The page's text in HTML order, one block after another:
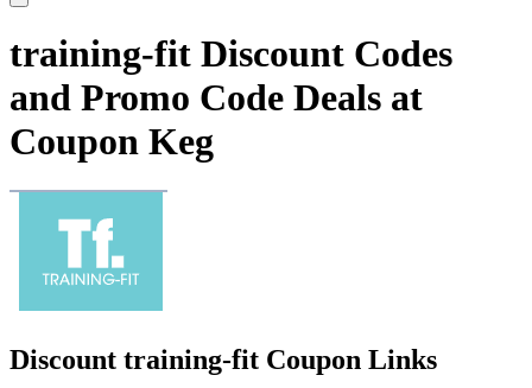
training-fit Discount Codes
and Promo Code Deals at
Coupon Keg
Discount training-fit Coupon Links